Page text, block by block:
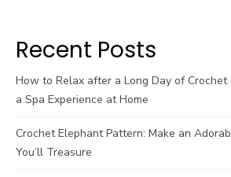
Recent Posts
How to Relax after a Long Day of Crochet
a Spa Experience at Home
Crochet Elephant Pattern: Make an
You’ll Treasure